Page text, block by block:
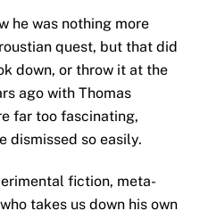
he was nothing more
quest, but that did
down, or throw it at the
ago with Thomas
far too fascinating,
dismissed so easily.
fiction, meta-
takes us down his own